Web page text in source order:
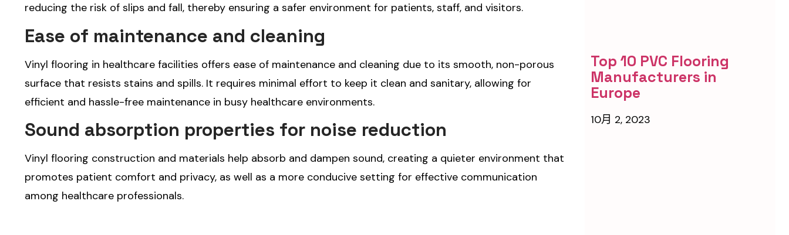
reducing the risk of slips and fall, thereby ensuring a safer environment for patients, staff, and visitors.
Ease of maintenance and cleaning
Vinyl flooring in healthcare facilities offers ease of maintenance and cleaning due to its smooth, non-porous
surface that resists stains and spills. It requires minimal effort to keep it clean and sanitary, allowing for
efficient and hassle-free maintenance in busy healthcare environments.
Sound absorption properties for noise reduction
Vinyl flooring construction and materials help absorb and dampen sound, creating a quieter environment that
promotes patient comfort and privacy, as well as a more conducive setting for effective communication
among healthcare professionals.
Top 10 PVC Flooring
Manufacturers in
Europe
10月 2, 2023